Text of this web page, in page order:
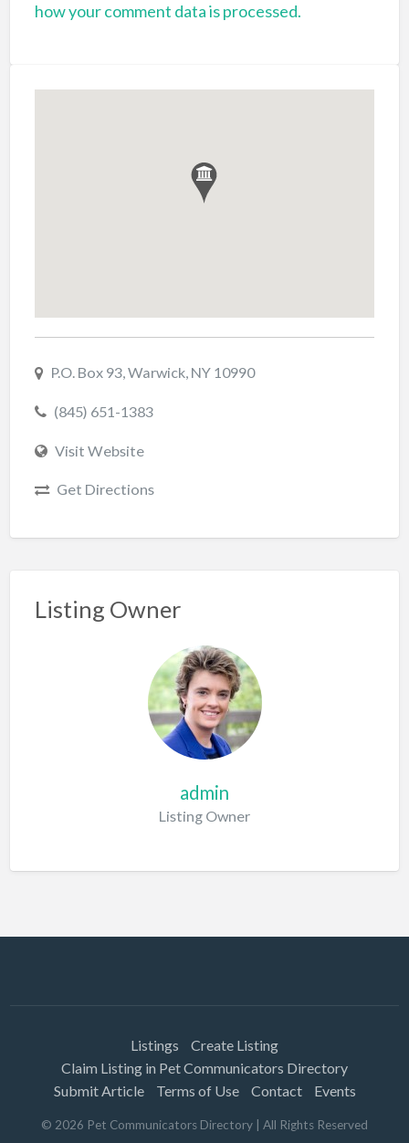
how your comment data is processed.
P.O. Box 93, Warwick, NY 10990
(845) 651-1383
Visit Website
Get Directions
Listing Owner
admin
Listing Owner
Listings
Create Listing
Claim Listing in Pet Communicators Directory
Submit Article
Terms of Use Contact Events
© 2026 Pet Communicators Directory | All Rights Reserved